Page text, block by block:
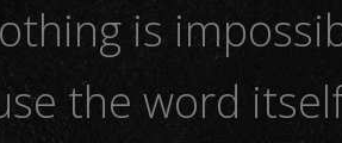
is
the word